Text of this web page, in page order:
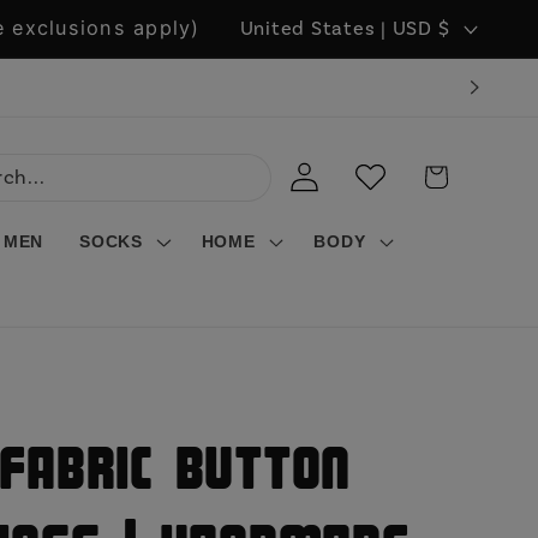
exclusions apply)
o
r
g
i
United States | USD $
MEN SOCKS HOME BODY
LOG
IN
WISHLIST CART
Button